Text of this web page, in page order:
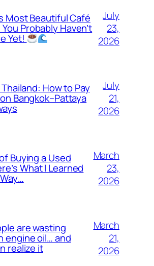
Most Beautiful Café
Probably Haven’t
Yet!
July
23,
2026
How to Pay
Bangkok–Pattaya
July
21,
2026
Buying a Used
What I Learned
March
23,
2026
are wasting
engine oil… and
realize it
March
21,
2026